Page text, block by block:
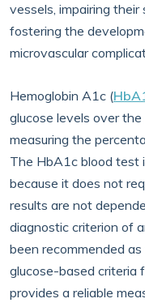
vessels, impairing
fostering the
microvascular
Hemoglobin A1c (
glucose levels over
measuring the
The HbA1c blood test
because it does not
results are not
diagnostic criterion of
been recommended
glucose-based criteria
provides a reliable